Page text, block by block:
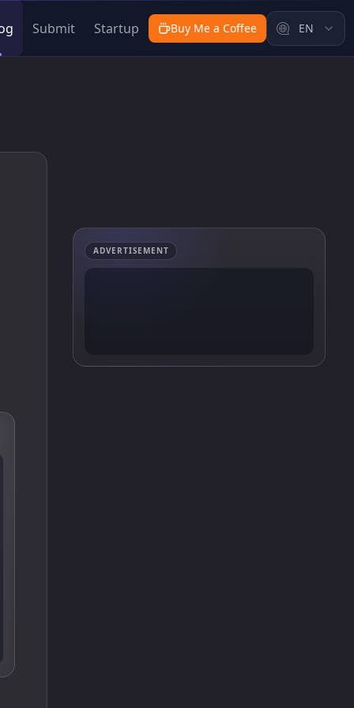
Submit Startup Buy Me a Coffee EN
ADVERTISEMENT